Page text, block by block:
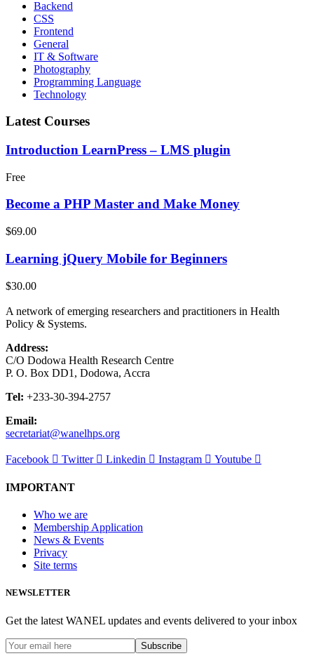
Backend
CSS
Frontend
General
IT & Software
Photography
Programming Language
Technology
Latest Courses
Introduction LearnPress – LMS plugin
Free
Become a PHP Master and Make Money
$69.00
Learning jQuery Mobile for Beginners
$30.00
A network of emerging researchers and practitioners in Health
Policy & Systems.
Address:
C/O Dodowa Health Research Centre
P. O. Box DD1, Dodowa, Accra
Tel: +233-30-394-2757
Email:
secretariat@wanelhps.org
Facebook Twitter Linkedin Instagram Youtube
IMPORTANT
Who we are
Membership Application
News & Events
Privacy
Site terms
NEWSLETTER
Get the latest WANEL updates and events delivered to your inbox